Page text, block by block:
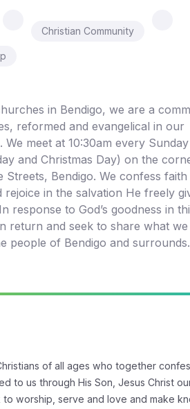
Christian Community
in Bendigo, we are a
reformed and evangelical in our
meet at 10:30am every Sunday
and Christmas Day) on the
Streets, Bendigo. We confess
rejoice in the salvation He freely
response to God’s goodness in
return and seek to share what we
people of Bendigo and surrounds.
of all ages who together
to us through His Son, Jesus Christ
worship, serve and love and make